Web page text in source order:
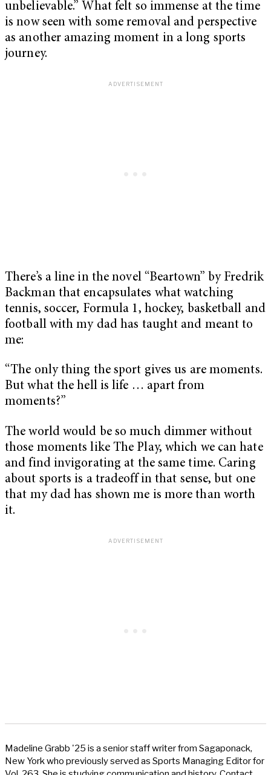
unbelievable.” What felt so immense at the time
is now seen with some removal and perspective
as another amazing moment in a long sports
journey.
There’s a line in the novel “Beartown” by Fredrik
Backman that encapsulates what watching
tennis, soccer, Formula 1, hockey, basketball and
football with my dad has taught and meant to
me:
“The only thing the sport gives us are moments.
But what the hell is life … apart from
moments?”
The world would be so much dimmer without
those moments like The Play, which we can hate
and find invigorating at the same time. Caring
about sports is a tradeoff in that sense, but one
that my dad has shown me is more than worth
it.
Madeline Grabb '25 is a senior staff writer from Sagaponack,
New York who previously served as Sports Managing Editor for